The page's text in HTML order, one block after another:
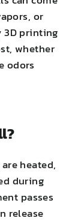
or
3D printing
whether
odors
are heated,
during
passes
release